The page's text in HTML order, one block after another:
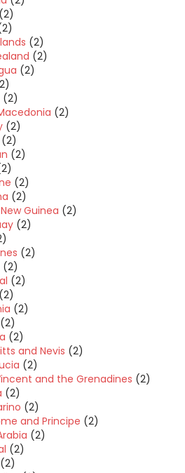
(2)
(2)
(2)
(2)
(2)
(2)
(2)
(2)
(2)
(2)
(2)
Guinea (2)
(2)
(2)
(2)
(2)
(2)
(2)
(2)
(2)
and Nevis (2)
(2)
and the Grenadines (2)
(2)
(2)
and Principe (2)
(2)
(2)
(2)